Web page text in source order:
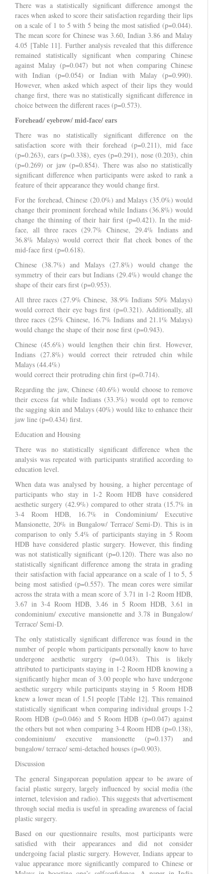
There was a statistically significant difference amongst the
races when asked to score their satisfaction regarding their lips
on a scale of 1 to 5 with 5 being the most satisfied (p=0.044).
The mean score for Chinese was 3.60, Indian 3.86 and Malay
4.05 [Table 11]. Further analysis revealed that this difference
remained statistically significant when comparing Chinese
against Malay (p=0.047) but not when comparing Chinese
with Indian (p=0.054) or Indian with Malay (p=0.990).
However, when asked which aspect of their lips they would
change first, there was no statistically significant difference in
choice between the different races (p=0.573).
Forehead/ eyebrow/ mid-face/ ears
There was no statistically significant difference on the
satisfaction score with their forehead (p=0.211), mid face
(p=0.263), ears (p=0.338), eyes (p=0.291), nose (0.203), chin
(p=0.269) or jaw (p=0.854). There was also no statistically
significant difference when participants were asked to rank a
feature of their appearance they would change first.
For the forehead, Chinese (20.0%) and Malays (35.0%) would
change their prominent forehead while Indians (36.8%) would
change the thinning of their hair first (p=0.421). In the mid-
face, all three races (29.7% Chinese, 29.4% Indians and
36.8% Malays) would correct their flat cheek bones of the
mid-face first (p=0.618).
Chinese (38.7%) and Malays (27.8%) would change the
symmetry of their ears but Indians (29.4%) would change the
shape of their ears first (p=0.953).
All three races (27.9% Chinese, 38.9% Indians 50% Malays)
would correct their eye bags first (p=0.321). Additionally, all
three races (25% Chinese, 16.7% Indians and 21.1% Malays)
would change the shape of their nose first (p=0.943).
Chinese (45.6%) would lengthen their chin first. However,
Indians (27.8%) would correct their retruded chin while
Malays (44.4%)
would correct their protruding chin first (p=0.714).
Regarding the jaw, Chinese (40.6%) would choose to remove
their excess fat while Indians (33.3%) would opt to remove
the sagging skin and Malays (40%) would like to enhance their
jaw line (p=0.434) first.
Education and Housing
There was no statistically significant difference when the
analysis was repeated with participants stratified according to
education level.
When data was analysed by housing, a higher percentage of
participants who stay in 1-2 Room HDB have considered
aesthetic surgery (42.9%) compared to other strata (15.7% in
3-4 Room HDB, 16.7% in Condominium/ Executive
Mansionette, 20% in Bungalow/ Terrace/ Semi-D). This is in
comparison to only 5.4% of participants staying in 5 Room
HDB have considered plastic surgery. However, this finding
was not statistically significant (p=0.120). There was also no
statistically significant difference among the strata in grading
their satisfaction with facial appearance on a scale of 1 to 5, 5
being most satisfied (p=0.557). The mean cores were similar
across the strata with a mean score of 3.71 in 1-2 Room HDB,
3.67 in 3-4 Room HDB, 3.46 in 5 Room HDB, 3.61 in
condominium/ executive mansionette and 3.78 in Bungalow/
Terrace/ Semi-D.
The only statistically significant difference was found in the
number of people whom participants personally know to have
undergone aesthetic surgery (p=0.043). This is likely
attributed to participants staying in 1-2 Room HDB knowing a
significantly higher mean of 3.00 people who have undergone
aesthetic surgery while participants staying in 5 Room HDB
knew a lower mean of 1.51 people [Table 12]. This remained
statistically significant when comparing individual groups 1-2
Room HDB (p=0.046) and 5 Room HDB (p=0.047) against
the others but not when comparing 3-4 Room HDB (p=0.138),
condominium/ executive mansionette (p=0.137) and
bungalow/ terrace/ semi-detached houses (p=0.903).
Discussion
The general Singaporean population appear to be aware of
facial plastic surgery, largely influenced by social media (the
internet, television and radio). This suggests that advertisement
through social media is useful in spreading awareness of facial
plastic surgery.
Based on our questionnaire results, most participants were
satisfied with their appearances and did not consider
undergoing facial plastic surgery. However, Indians appear to
value appearance more significantly compared to Chinese or